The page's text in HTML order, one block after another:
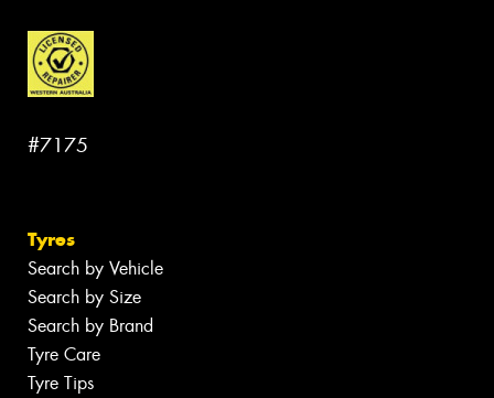
#7175
Tyres
Search by Vehicle
Search by Size
Search by Brand
Tyre Care
Tyre Tips